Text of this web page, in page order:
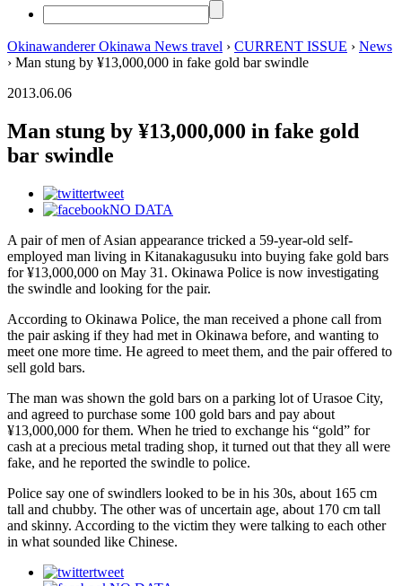
Okinawanderer Okinawa News travel › CURRENT ISSUE › News
› Man stung by ¥13,000,000 in fake gold bar swindle
2013.06.06
Man stung by ¥13,000,000 in fake gold
bar swindle
tweet
NO DATA
A pair of men of Asian appearance tricked a 59-year-old self-
employed man living in Kitanakagusuku into buying fake gold bars
for ¥13,000,000 on May 31. Okinawa Police is now investigating
the swindle and looking for the pair.
According to Okinawa Police, the man received a phone call from
the pair asking if they had met in Okinawa before, and wanting to
meet one more time. He agreed to meet them, and the pair offered to
sell gold bars.
The man was shown the gold bars on a parking lot of Urasoe City,
and agreed to purchase some 100 gold bars and pay about
¥13,000,000 for them. When he tried to exchange his “gold” for
cash at a precious metal trading shop, it turned out that they all were
fake, and he reported the swindle to police.
Police say one of swindlers looked to be in his 30s, about 165 cm
tall and chubby. The other was of uncertain age, about 170 cm tall
and skinny. According to the victim they were talking to each other
in what sounded like Chinese.
tweet